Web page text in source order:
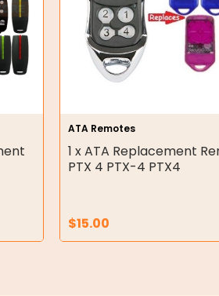
ATA Remotes
1 x ATA Replacement
PTX 4 PTX-4 PTX4
$15.00